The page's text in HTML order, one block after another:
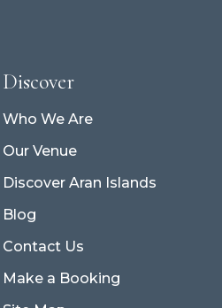
Discover
Who We Are
Our Venue
Discover Aran Islands
Blog
Contact Us
Make a Booking